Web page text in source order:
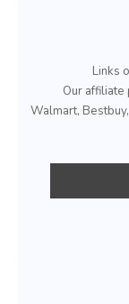
Links
Our affiliate
Walmart,